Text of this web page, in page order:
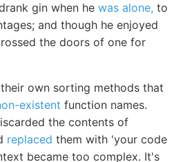
gin when he was alone, to
and though he enjoyed
the doors of one for
own sorting methods that
existent function names.
the contents of
replaced them with 'your code
became too complex. It's